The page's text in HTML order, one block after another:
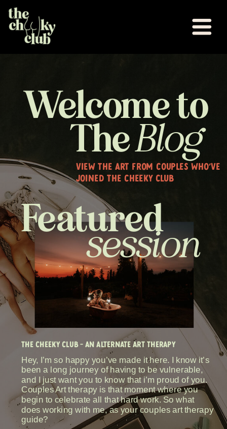
Welcome to
TheBlog
VIEW THE ART FROM COUPLES WHO'VE
JOINED THE CHEEKY CLUB
THE CHEEKY CLUB - AN ALTERNATE ART THERAPY
Hey, I’m so happy you’ve made it here. I know it’s
been a long journey of having to be vulnerable,
and I just want you to know that i’m proud of you.
Couples Art therapy is that moment where you
begin to celebrate all that hard work. So what
does working with me, as your couples art therapy
guide?
Featured
session